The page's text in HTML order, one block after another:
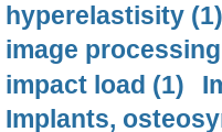
hyperelastisity (1)
image
impact load (1)
Implants,